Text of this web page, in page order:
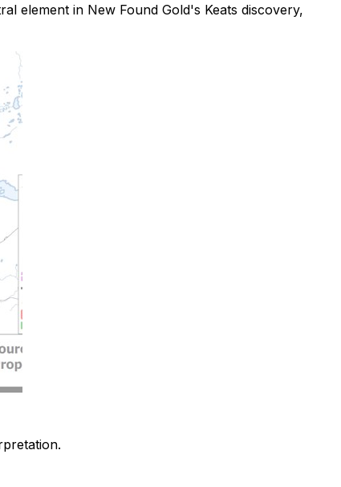
element in New Found Gold's Keats discovery,